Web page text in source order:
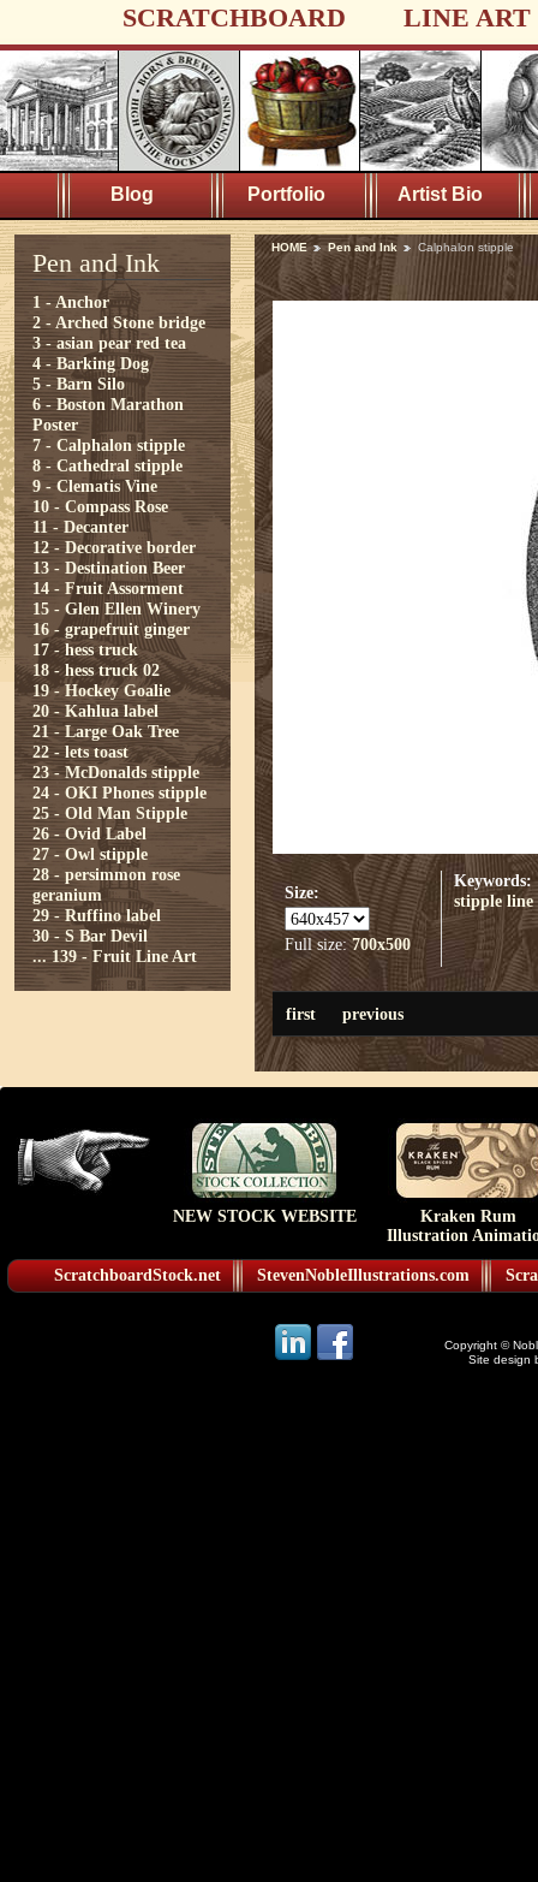
SCRATCHBOARD LINE ART
Blog Portfolio Artist Bio
Pen and Ink
1 - Anchor
2 - Arched Stone bridge
3 - asian pear red tea
4 - Barking Dog
5 - Barn Silo
6 - Boston Marathon
Poster
7 - Calphalon stipple
8 - Cathedral stipple
9 - Clematis Vine
10 - Compass Rose
11 - Decanter
12 - Decorative border
13 - Destination Beer
14 - Fruit Assorment
15 - Glen Ellen Winery
16 - grapefruit ginger
17 - hess truck
18 - hess truck 02
19 - Hockey Goalie
20 - Kahlua label
21 - Large Oak Tree
22 - lets toast
23 - McDonalds stipple
24 - OKI Phones stipple
25 - Old Man Stipple
26 - Ovid Label
27 - Owl stipple
28 - persimmon rose
geranium
29 - Ruffino label
30 - S Bar Devil
... 139 - Fruit Line Art
HOME Pen and Ink Calphalon stipple
Size:
Full size:700x500
Keywords:
stipple line
first previous
NEW STOCK WEBSITE
Kraken Rum
Illustration
ScratchboardStock.net StevenNobleIllustrations.com
Copyright ©
Site design